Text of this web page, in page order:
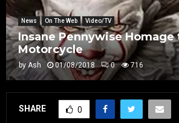
News On The Web Video/TV
Insane Pennywise Homage
Motorcycle
by Ash 01/08/2018 0 716
SHARE 0